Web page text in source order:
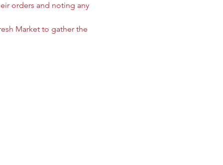
orders and noting any
Market to gather the